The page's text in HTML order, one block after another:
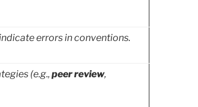
errors in conventions.
(e.g., peer review,